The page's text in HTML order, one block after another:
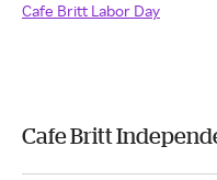
Cafe Britt Labor Day
Cafe Britt